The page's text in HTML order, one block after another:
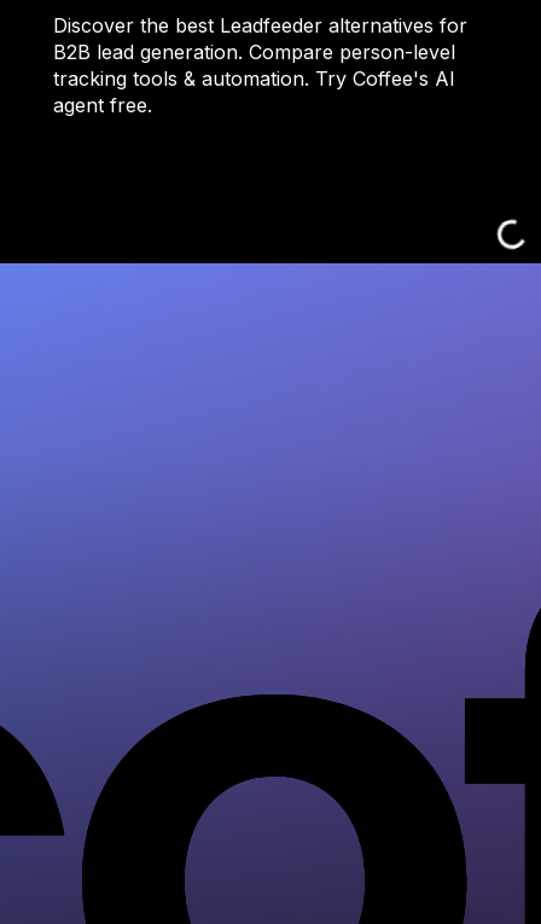
Discover the best Leadfeeder alternatives for
B2B lead generation. Compare person-level
tracking tools & automation. Try Coffee's AI
agent free.